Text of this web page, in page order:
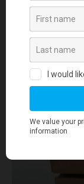
your journey
brand. At